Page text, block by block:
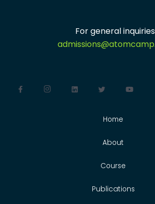
For general
Home
About
Course
Publications